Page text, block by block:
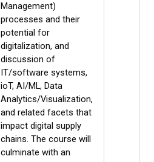
Management)
processes and their
potential for
digitalization, and
discussion of
IT/software systems,
ioT, AI/ML, Data
Analytics/Visualization,
and related facets that
impact digital supply
chains. The course will
culminate with an